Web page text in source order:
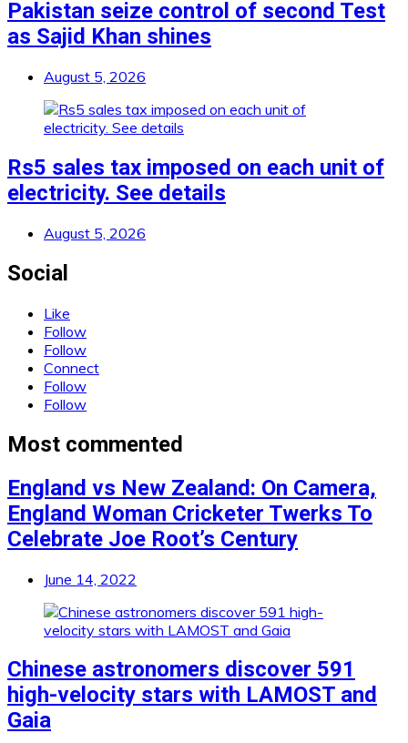
Pakistan seize control of second Test
as Sajid Khan shines
August 5, 2026
Rs5 sales tax imposed on each unit of
electricity. See details
August 5, 2026
Social
Like
Follow
Follow
Connect
Follow
Follow
Most commented
England vs New Zealand: On Camera,
England Woman Cricketer Twerks To
Celebrate Joe Root’s Century
June 14, 2022
Chinese astronomers discover 591
high-velocity stars with LAMOST and
Gaia